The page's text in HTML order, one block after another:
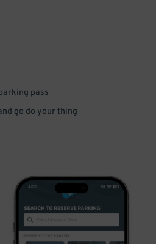
pass
go do your thing